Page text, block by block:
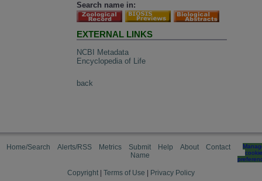
Search name in:
EXTERNAL LINKS
NCBI Metadata
Encyclopedia of Life
back
Home/Search Alerts/RSS Metrics
Submit
Name
Help About Contact
cookie
Copyright Terms of Use
Privacy Policy